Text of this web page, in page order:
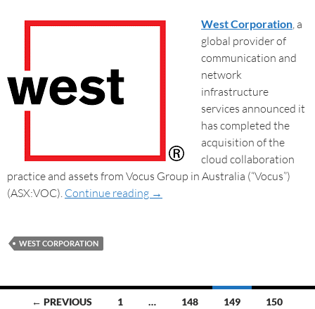
West Corporation, a
global provider of
communication and
network
infrastructure
services announced it
has completed the
acquisition of the
cloud collaboration
practice and assets from Vocus Group in Australia (“Vocus”)
(ASX:VOC). Continue reading →
WEST CORPORATION
← PREVIOUS 1 … 148 149 150